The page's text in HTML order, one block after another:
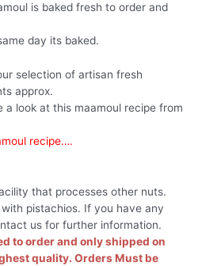
is baked fresh to order and
day its baked.
selection of artisan fresh
approx.
a look at this maamoul recipe from
recipe….
that processes other nuts.
pistachios. If you have any
us for further information.
to order and only shipped on
quality. Orders Must be